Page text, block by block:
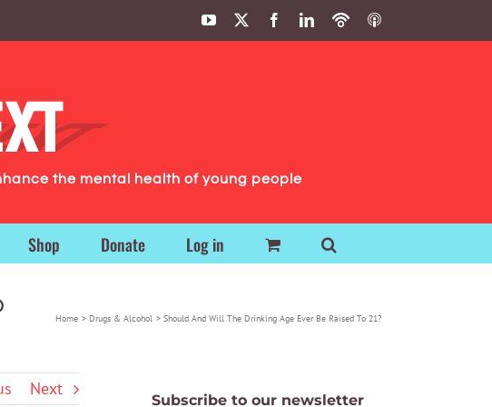
YouTube FacebookLinkedIn
PodbeanITunes
the mental health of young people
Shop Donate Log in
Home Drugs & Alcohol Should And Will The Drinking Age Ever Be Raised To 21?
Next
Subscribe to our newsletter